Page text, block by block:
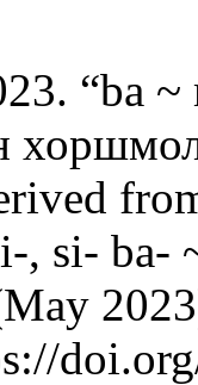
“ba ~
, si- ba-